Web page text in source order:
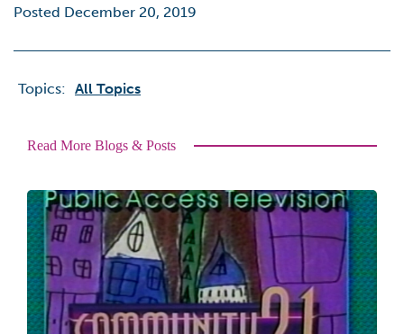
Posted December 20, 2019
Topics: All Topics
Read More Blogs & Posts